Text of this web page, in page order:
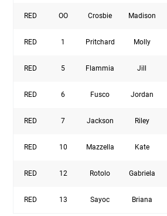
RED OO Crosbie Madison
RED 1 Pritchard Molly
RED 5 Flammia Jill
RED 6 Fusco Jordan
RED 7 Jackson Riley
RED 10 Mazzella Kate
RED 12 Rotolo Gabriela
RED 13 Sayoc Briana